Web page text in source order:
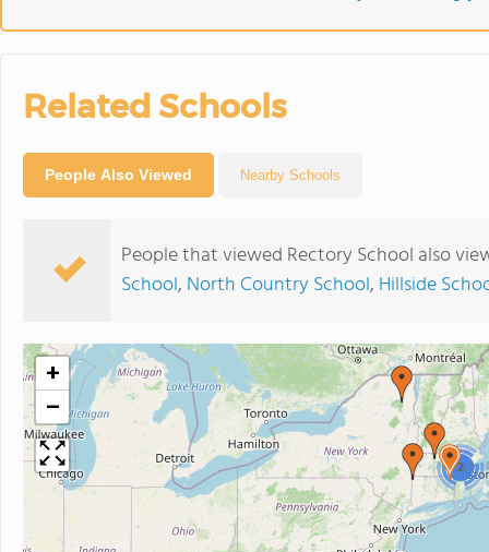
Related Schools
People Also Viewed Nearby Schools
People that viewed Rectory School also
School, North Country School, Hillside
2
+
−